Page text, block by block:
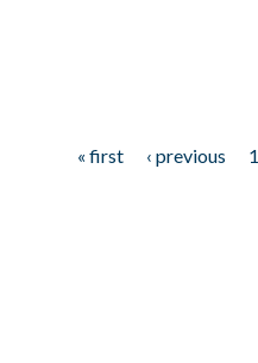
« first ‹ previous 1